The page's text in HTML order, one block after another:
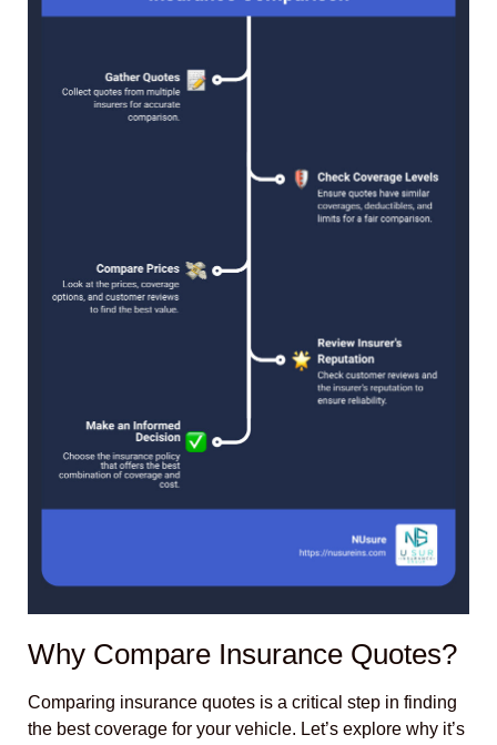
Why Compare Insurance Quotes?
Comparing insurance quotes is a critical step in finding
the best coverage for your vehicle. Let’s explore why it’s